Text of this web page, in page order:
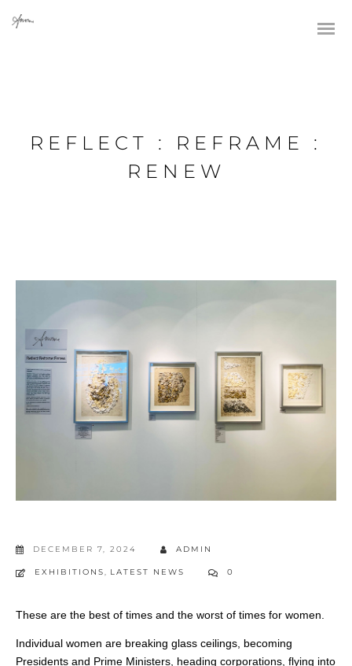
REFLECT : REFRAME :
RENEW
DECEMBER 7, 2024 ADMIN
EXHIBITIONS, LATEST NEWS 0
These are the best of times and the worst of times for women.
Individual women are breaking glass ceilings, becoming
Presidents and Prime Ministers, heading corporations, flying into